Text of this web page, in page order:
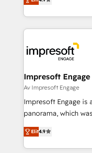
Award for Best
力で顧客フロント業務を再設
をする会社か？
トを組み込んだ顧客
ィブ・エージェンシ
門が分立する組織で
を、CRMを軸とした
思決定者・PMO・現場
HubSpot導入・活用
GTMの見える化・自
2️⃣ AIエージェント組織構築 営業・マーケティング業務
の一部をAIが自律実
Impresoft Engage
Av Impresoft Engage
Impresoft Engage is
panorama, which
putting Customer
creating digital
people, processes and data. We
Elit4.9